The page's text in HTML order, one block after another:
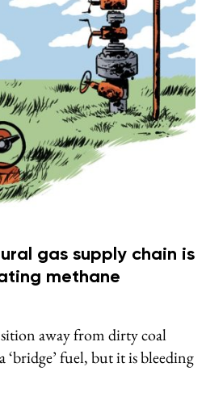
gas supply chain is
methane
away from dirty coal
‘bridge’ fuel, but it is bleeding